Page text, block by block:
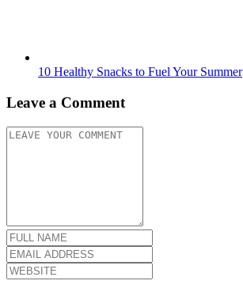
10 Healthy Snacks to Fuel Your Summer
Leave a Comment